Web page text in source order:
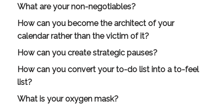
What are your non-negotiables?
How can you become the architect of your
calendar rather than the victim of it?
How can you create strategic pauses?
How can you convert your to-do list into a to-feel
list?
What is your oxygen mask?